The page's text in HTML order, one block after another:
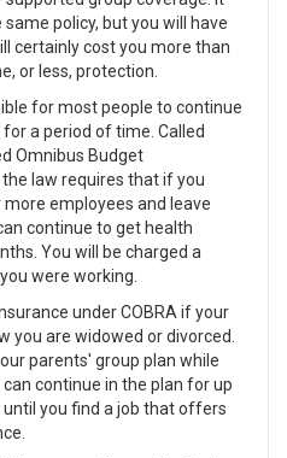
policy, but you will have
certainly cost you more than
or less, protection.
for most people to continue
a period of time. Called
Omnibus Budget
law requires that if you
employees and leave
continue to get health
You will be charged a
were working.
under COBRA if your
you are widowed or divorced.
parents' group plan while
continue in the plan for up
you find a job that offers